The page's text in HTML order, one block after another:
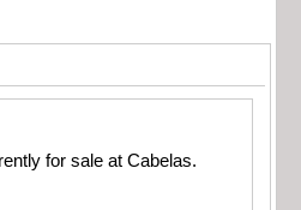
for sale at Cabelas.